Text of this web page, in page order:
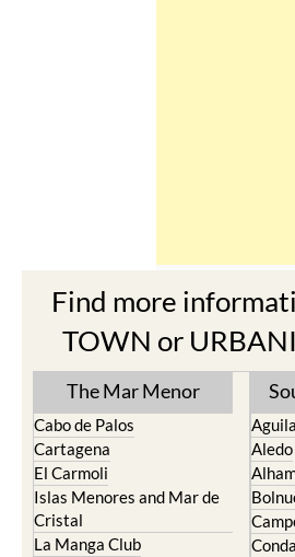
Find more
TOWN or
The Mar Menor
Cabo de Palos
Cartagena
El Carmoli
Islas Menores and Mar de
Cristal
La Manga Club
Aledo